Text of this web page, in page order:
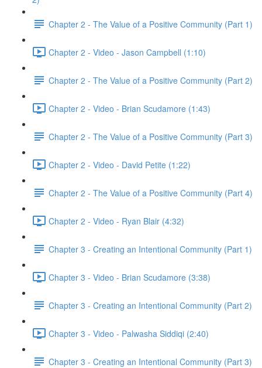
Chapter 2 - The Value of a Positive Community (Part 1)
Chapter 2 - Video - Jason Campbell (1:10)
Chapter 2 - The Value of a Positive Community (Part 2)
Chapter 2 - Video - Brian Scudamore (1:43)
Chapter 2 - The Value of a Positive Community (Part 3)
Chapter 2 - Video - David Petite (1:22)
Chapter 2 - The Value of a Positive Community (Part 4)
Chapter 2 - Video - Ryan Blair (4:32)
Chapter 3 - Creating an Intentional Community (Part 1)
Chapter 3 - Video - Brian Scudamore (3:38)
Chapter 3 - Creating an Intentional Community (Part 2)
Chapter 3 - Video - Palwasha Siddiqi (2:40)
Chapter 3 - Creating an Intentional Community (Part 3)